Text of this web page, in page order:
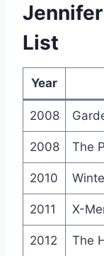
Jennifer
List
Year
2008
2008 The
2010
2011 X-
2012 The